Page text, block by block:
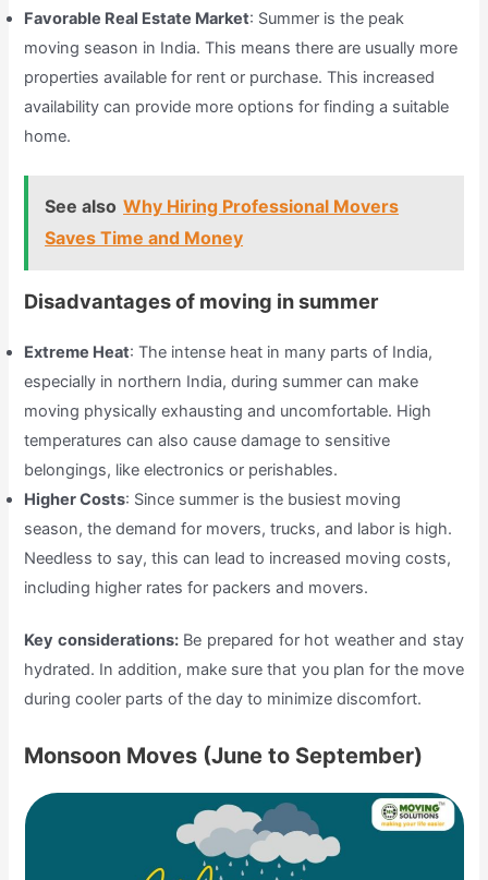
Favorable Real Estate Market: Summer is the peak
moving season in India. This means there are usually more
properties available for rent or purchase. This increased
availability can provide more options for finding a suitable
home.
See also Why Hiring Professional Movers
Saves Time and Money
Disadvantages of moving in summer
Extreme Heat: The intense heat in many parts of India,
especially in northern India, during summer can make
moving physically exhausting and uncomfortable. High
temperatures can also cause damage to sensitive
belongings, like electronics or perishables.
Higher Costs: Since summer is the busiest moving
season, the demand for movers, trucks, and labor is high.
Needless to say, this can lead to increased moving costs,
including higher rates for packers and movers.
Key considerations:Be prepared for hot weather and stay
hydrated. In addition, make sure that you plan for the move
during cooler parts of the day to minimize discomfort.
Monsoon Moves (June to September)